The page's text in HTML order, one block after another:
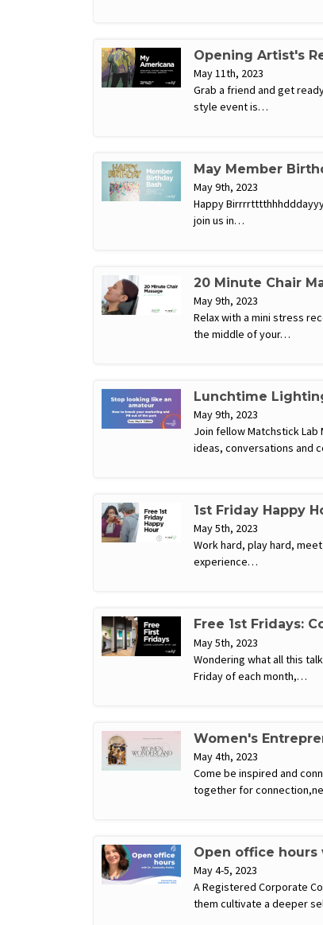
Opening Artist's
May 11th, 2023
Grab a friend and get
style event is…
May Member
May 9th, 2023
Happy
join us in…
20 Minute Chair
May 9th, 2023
Relax with a mini stress
the middle of your…
Lunchtime
May 9th, 2023
Join fellow Matchstick
ideas, conversations and
1st Friday Happy
May 5th, 2023
Work hard, play hard,
experience…
Free 1st Fridays:
May 5th, 2023
Wondering what all this
Friday of each month,…
Women's
May 4th, 2023
Come be inspired and
together for
Open office hours
May 4-5, 2023
A Registered Corporate
them cultivate a deeper